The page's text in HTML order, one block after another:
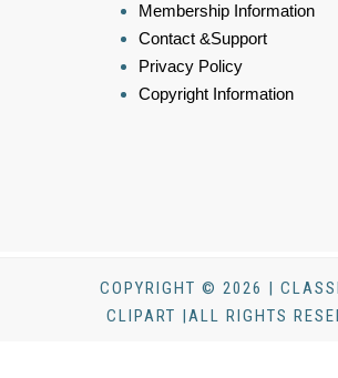
Membership Information
Contact &Support
Privacy Policy
Copyright Information
COPYRIGHT © 2026 |
CLIPART |ALL RIGHTS